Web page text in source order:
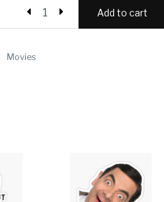
Add to cart
Movies